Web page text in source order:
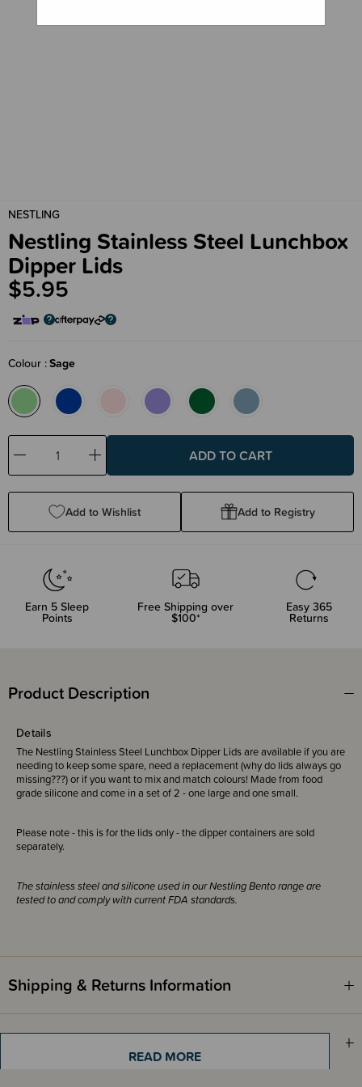
NESTLING
Nestling Stainless Steel Lunchbox
Dipper Lids
$5.95
Colour Sage
Decrease
Quantity:
Increase
Quantity:
Add to Wishlist Add to Registry
Earn 5 Sleep
Points
Free Shipping over
$100*
Easy 365
Returns
Product Description
Details
The Nestling Stainless Steel Lunchbox Dipper Lids are available if you are
needing to keep some spare, need a replacement (why do lids always go
missing???) or if you want to mix and match colours! Made from food
grade silicone and come in a set of 2 - one large and one small.
Please note - this is for the lids only - the dipper containers are sold
separately.
The stainless steel and silicone used in our Nestling Bento range are
tested to and comply with current FDA standards.
Shipping & Returns Information
READ MORE